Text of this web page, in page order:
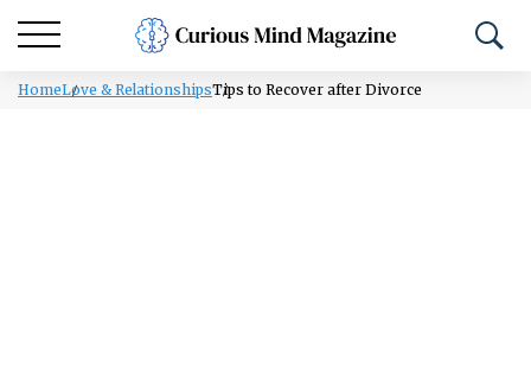
HomeLove & RelationshipsTips to Recover after Divorce